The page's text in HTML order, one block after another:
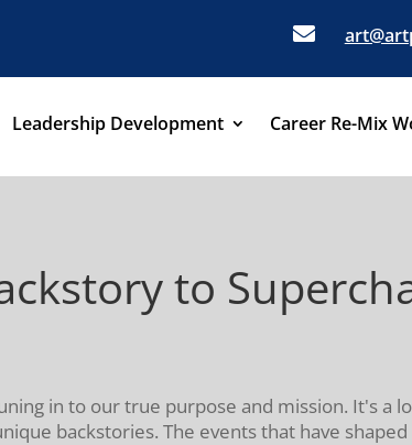

Leadership Development Career Re-Mix
to
in to our true purpose and mission. It's a
backstories. The events that have